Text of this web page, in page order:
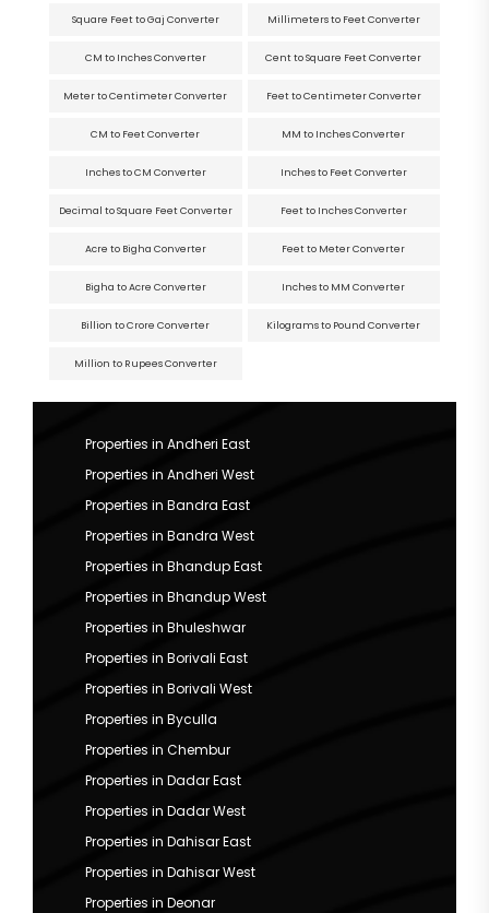
Square Feet to Gaj Converter Millimeters to Feet Converter
CM to Inches Converter Cent to Square Feet Converter
Meter to Centimeter Converter Feet to Centimeter Converter
CM to Feet Converter MM to Inches Converter
Inches to CM Converter Inches to Feet Converter
Decimal to Square Feet Converter Feet to Inches Converter
Acre to Bigha Converter Feet to Meter Converter
Bigha to Acre Converter Inches to MM Converter
Billion to Crore Converter Kilograms to Pound Converter
Million to Rupees Converter
Properties in Andheri East
Properties in Andheri West
Properties in Bandra East
Properties in Bandra West
Properties in Bhandup East
Properties in Bhandup West
Properties in Bhuleshwar
Properties in Borivali East
Properties in Borivali West
Properties in Byculla
Properties in Chembur
Properties in Dadar East
Properties in Dadar West
Properties in Dahisar East
Properties in Dahisar West
Properties in Deonar